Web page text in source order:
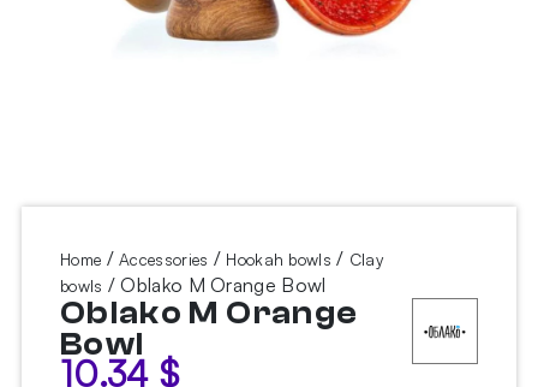
Home /Accessories / Hookah bowls / Clay
bowls / Oblako M Orange Bowl
Oblako M Orange
Bowl
10.34 $